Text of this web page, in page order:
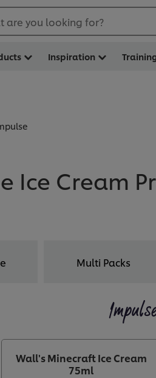
are you looking for?
Inspiration
Ice Cream
Multi Packs
Wall's Minecraft Ice Cream
75ml